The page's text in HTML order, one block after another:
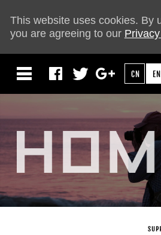
This website uses cookies. By
you are agreeing to our
CN EN
HOME
ABOUT